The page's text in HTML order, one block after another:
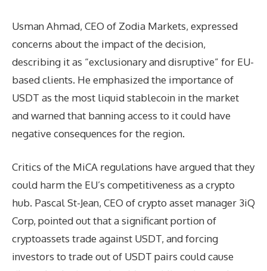
Usman Ahmad, CEO of Zodia Markets, expressed
concerns about the impact of the decision,
describing it as “exclusionary and disruptive” for EU-
based clients. He emphasized the importance of
USDT as the most liquid stablecoin in the market
and warned that banning access to it could have
negative consequences for the region.
Critics of the MiCA regulations have argued that they
could harm the EU’s competitiveness as a crypto
hub. Pascal St-Jean, CEO of crypto asset manager 3iQ
Corp, pointed out that a significant portion of
cryptoassets trade against USDT, and forcing
investors to trade out of USDT pairs could cause